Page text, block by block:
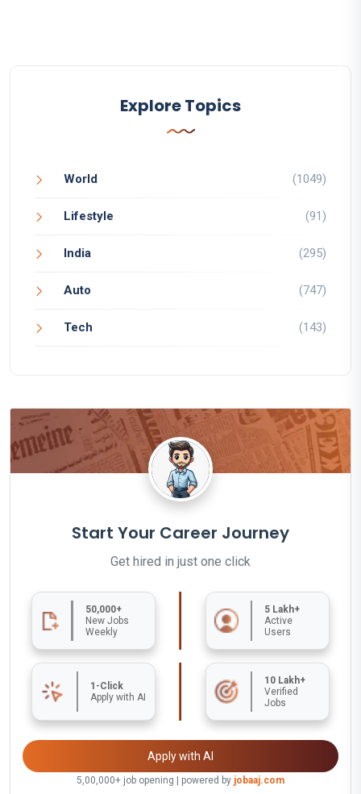
Explore Topics
World (1049)
Lifestyle (91)
India (295)
Auto (747)
Tech (143)
Start Your Career Journey
Get hired in just one click
50,000+
New Jobs
Weekly
5 Lakh+
Active
Users
1-Click
Apply with AI
10 Lakh+
Verified
Jobs
Apply with AI
5,00,000+ job opening | powered by jobaaj.com